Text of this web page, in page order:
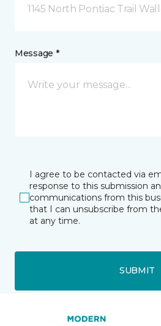
1145 North Pontiac Trail
Message *
I agree to be contacted via
response to this submission
communications from this
that I can unsubscribe from
at any time.
SUBMIT